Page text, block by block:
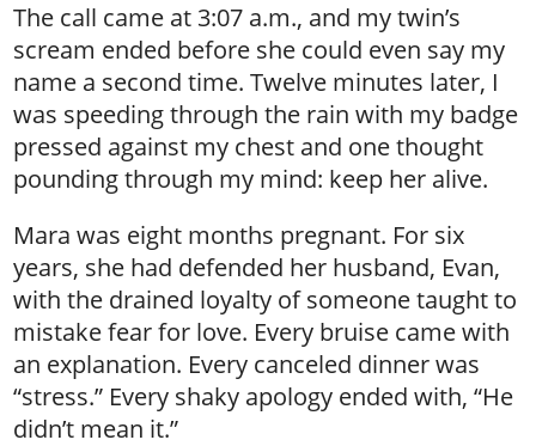
The call came at 3:07 a.m., and my twin’s
scream ended before she could even say my
name a second time. Twelve minutes later, I
was speeding through the rain with my badge
pressed against my chest and one thought
pounding through my mind: keep her alive.
Mara was eight months pregnant. For six
years, she had defended her husband, Evan,
with the drained loyalty of someone taught to
mistake fear for love. Every bruise came with
an explanation. Every canceled dinner was
“stress.” Every shaky apology ended with, “He
didn’t mean it.”